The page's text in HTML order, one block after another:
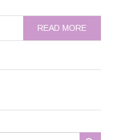
READ MORE
Search Button